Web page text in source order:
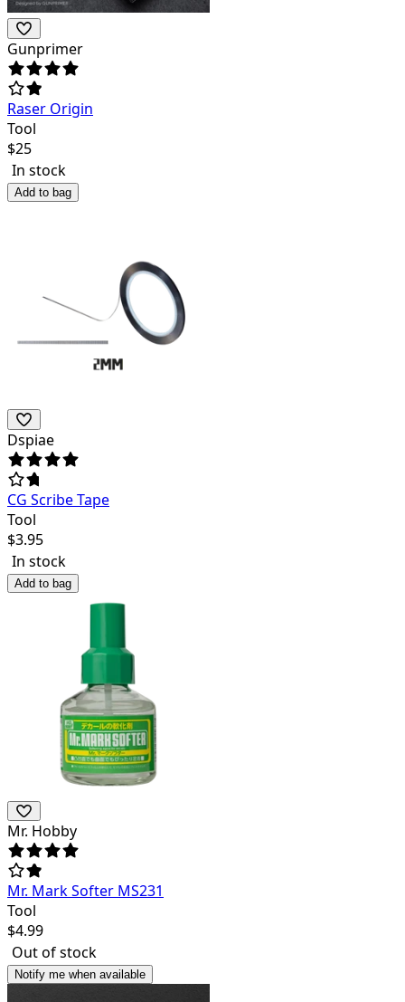
Gunprimer
Raser Origin
Tool
$25
In stock
Add to bag
Dspiae
CG Scribe Tape
Tool
$3.95
In stock
Add to bag
Mr. Hobby
Mr. Mark Softer MS231
Tool
$4.99
Out of stock
Notify me when available